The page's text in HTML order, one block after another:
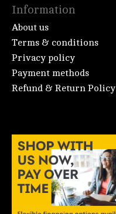
Information
About us
Terms & conditions
Privacy policy
Payment methods
Refund & Return Policy